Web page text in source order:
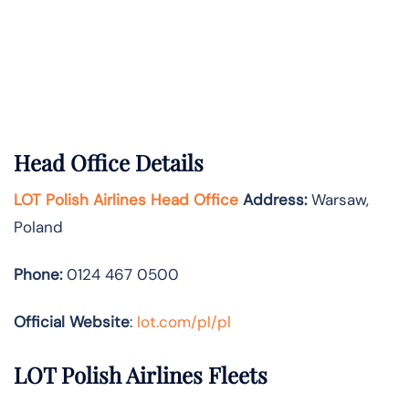
Head Office Details
LOT Polish Airlines Head Office Address:Warsaw,
Poland
Phone:0124 467 0500
Official Website: lot.com/pl/pl
LOT Polish Airlines Fleets